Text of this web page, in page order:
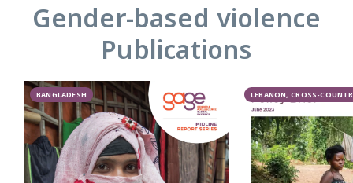
Gender-based violence
Publications
BANGLADESH LEBANON, CROSS-